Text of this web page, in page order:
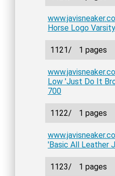
Horse Logo
1121/ 1 pages
Low 'Just Do It
700
1122/ 1 pages
'Basic All Leather
1123/ 1 pages